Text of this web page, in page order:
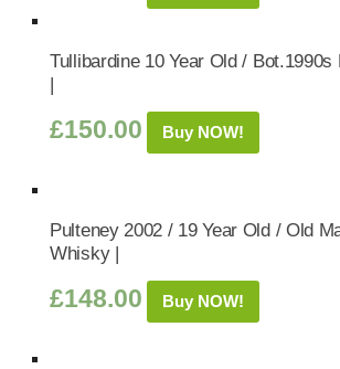
Tullibardine 10 Year Old /
|
£150.00 Buy NOW!
Pulteney 2002 / 19 Year Old / Old
Whisky |
£148.00 Buy NOW!